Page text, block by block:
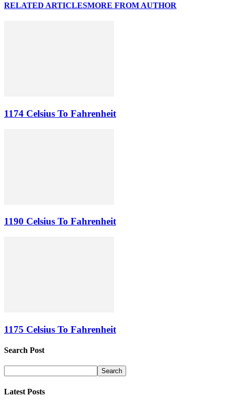
RELATED ARTICLESMORE FROM AUTHOR
1174 Celsius To Fahrenheit
1190 Celsius To Fahrenheit
1175 Celsius To Fahrenheit
Search Post
Latest Posts